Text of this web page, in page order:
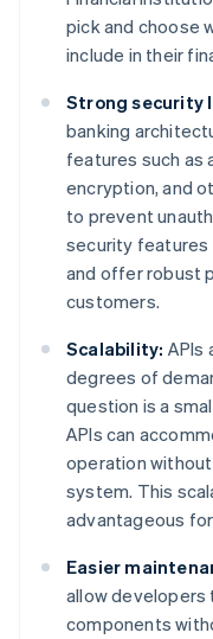
pick and choose
include in their
Strong security
banking
features such as
encryption, and
to prevent
security features
and offer robust
customers.
Scalability: APIs
degrees of
question is a
APIs can
operation
system. This
advantageous for
Easier
allow developers
components